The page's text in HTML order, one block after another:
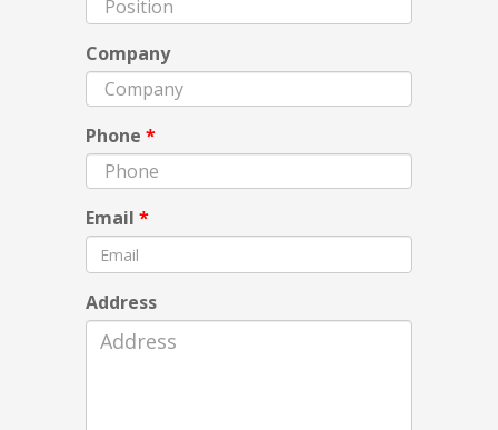
Company
Phone *
Email *
Address